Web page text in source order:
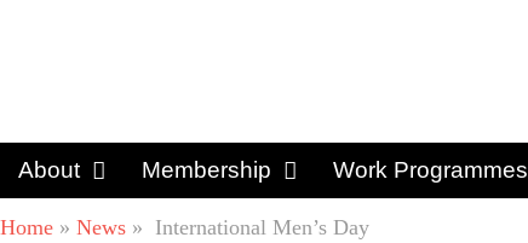
About Membership Work Programmes
Home » News » International Men’s Day